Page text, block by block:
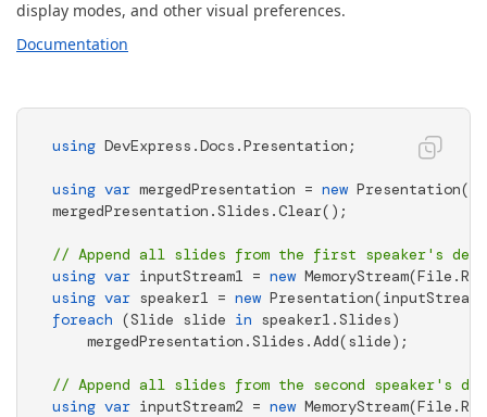
display modes, and other visual preferences.
Documentation
using DevExpress.Docs.Presentation;
using var mergedPresentation = new Presentation();
mergedPresentation.Slides.Clear();
// Append all slides from the first speaker's deck
using var inputStream1 = new
using var speaker1 = new
foreach (Slide slide in speaker1.Slides)
    mergedPresentation.Slides.Add(slide);
// Append all slides from the second speaker's
using var inputStream2 = new